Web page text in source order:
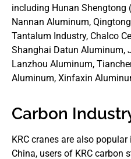
including Hunan Shengtong
Nannan Aluminum,
Tantalum Industry, Chalco
Shanghai Datun Aluminum,
Lanzhou Aluminum,
Aluminum, Xinfaxin
Carbon
KRC cranes are also
China, users of KRC carbon